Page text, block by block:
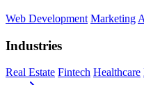
Web Development Marketing
Industries
Real Estate Fintech Healthcare